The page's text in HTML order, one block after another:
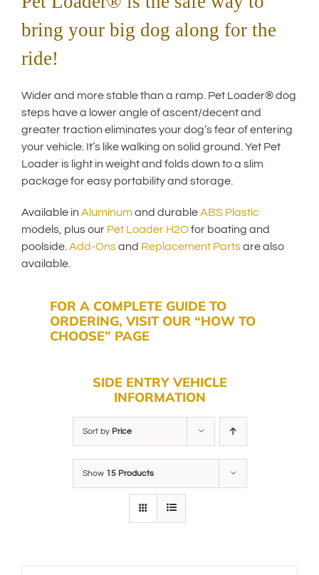
bring your big dog along for the
ride!
Wider and more stable than a ramp. Pet Loader® dog
steps have a lower angle of ascent/decent and
greater traction eliminates your dog’s fear of entering
your vehicle. It’s like walking on solid ground. Yet Pet
Loader is light in weight and folds down to a slim
package for easy portability and storage.
Available in Aluminum and durableABS Plastic
models, plus our Pet Loader H2Ofor boating and
poolside. Add-Onsand Replacement Partsare also
available.
FOR A COMPLETE GUIDE TO
ORDERING, VISIT OUR “HOW TO
CHOOSE” PAGE
SIDE ENTRY VEHICLE
INFORMATION
Sort by Price
Show 15 Products